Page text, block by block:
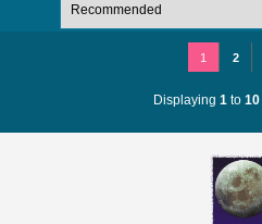
1 2
Displaying 1 to 10